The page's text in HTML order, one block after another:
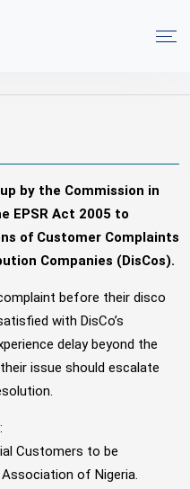
by the Commission in
EPSR Act 2005 to
of Customer Complaints
Companies (DisCos).
before their disco
with DisCo’s
delay beyond the
issue should escalate
Customers to be
of Nigeria.